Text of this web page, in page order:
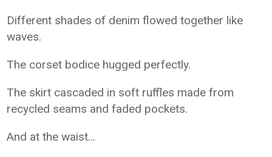
Different shades of denim flowed together like
waves.
The corset bodice hugged perfectly.
The skirt cascaded in soft ruffles made from
recycled seams and faded pockets.
And at the waist…